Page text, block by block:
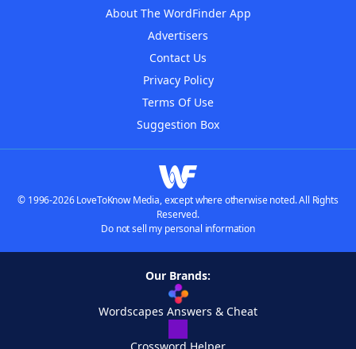
About The WordFinder App
Advertisers
Contact Us
Privacy Policy
Terms Of Use
Suggestion Box
© 1996-2026 LoveToKnow Media, except where otherwise noted. All Rights
Reserved.
Do not sell my personal information
Our Brands:
Wordscapes Answers & Cheat